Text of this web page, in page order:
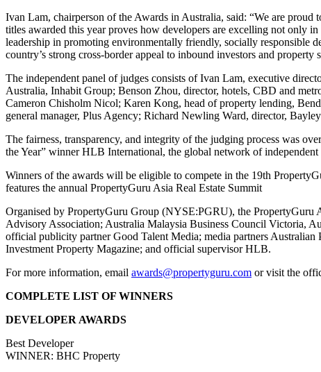
Ivan Lam, chairperson of the Awards in Australia, said: “We are proud
titles awarded this year proves how developers are excelling not only
leadership in promoting environmentally friendly, socially responsible
country’s strong cross-border appeal to inbound investors and
The independent panel of judges consists of Ivan Lam, executive
Australia, Inhabit Group; Benson Zhou, director, hotels, CBD and
Cameron Chisholm Nicol; Karen Kong, head of property lending,
general manager, Plus Agency; Richard Newling Ward, director,
The fairness, transparency, and integrity of the judging process was
the Year” winner HLB International, the global network of
Winners of the awards will be eligible to compete in the 19th
features the annual PropertyGuru Asia Real Estate Summit
Organised by PropertyGuru Group (NYSE:PGRU), the PropertyGuru
Advisory Association; Australia Malaysia Business Council Victoria,
official publicity partner Good Talent Media; media partners
Investment Property Magazine; and official supervisor HLB.
For more information, email awards@propertyguru.com or visit the
COMPLETE LIST OF WINNERS
DEVELOPER AWARDS
Best Developer
WINNER: BHC Property